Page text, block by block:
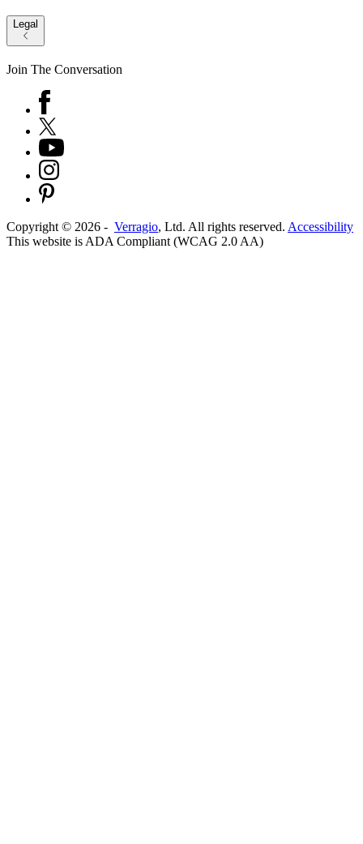
Legal
Join The Conversation
Copyright © 2026 - Verragio, Ltd. All rights reserved. Accessibility
This website is ADA Compliant (WCAG 2.0 AA)